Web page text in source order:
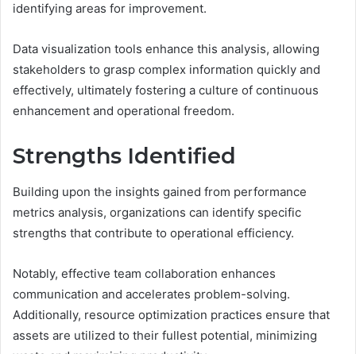
identifying areas for improvement.
Data visualization tools enhance this analysis, allowing
stakeholders to grasp complex information quickly and
effectively, ultimately fostering a culture of continuous
enhancement and operational freedom.
Strengths Identified
Building upon the insights gained from performance
metrics analysis, organizations can identify specific
strengths that contribute to operational efficiency.
Notably, effective team collaboration enhances
communication and accelerates problem-solving.
Additionally, resource optimization practices ensure that
assets are utilized to their fullest potential, minimizing